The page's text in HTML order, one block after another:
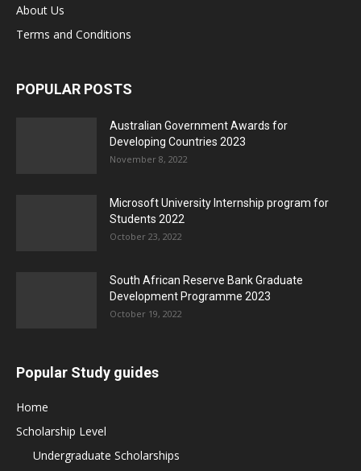
About Us
Terms and Conditions
POPULAR POSTS
Australian Government Awards for
Developing Countries 2023
November 8, 2022
Microsoft University Internship program for
Students 2022
October 23, 2022
South African Reserve Bank Graduate
Development Programme 2023
October 19, 2022
Popular Study guides
Home
Scholarship Level
Undergraduate Scholarships